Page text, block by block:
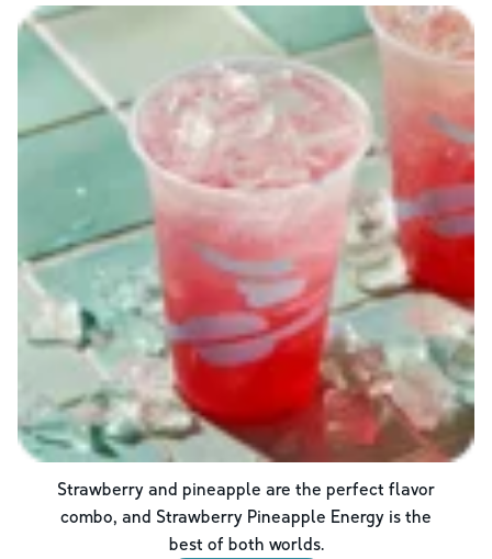
Strawberry and pineapple are the perfect flavor
combo, and Strawberry Pineapple Energy is the
best of both worlds.